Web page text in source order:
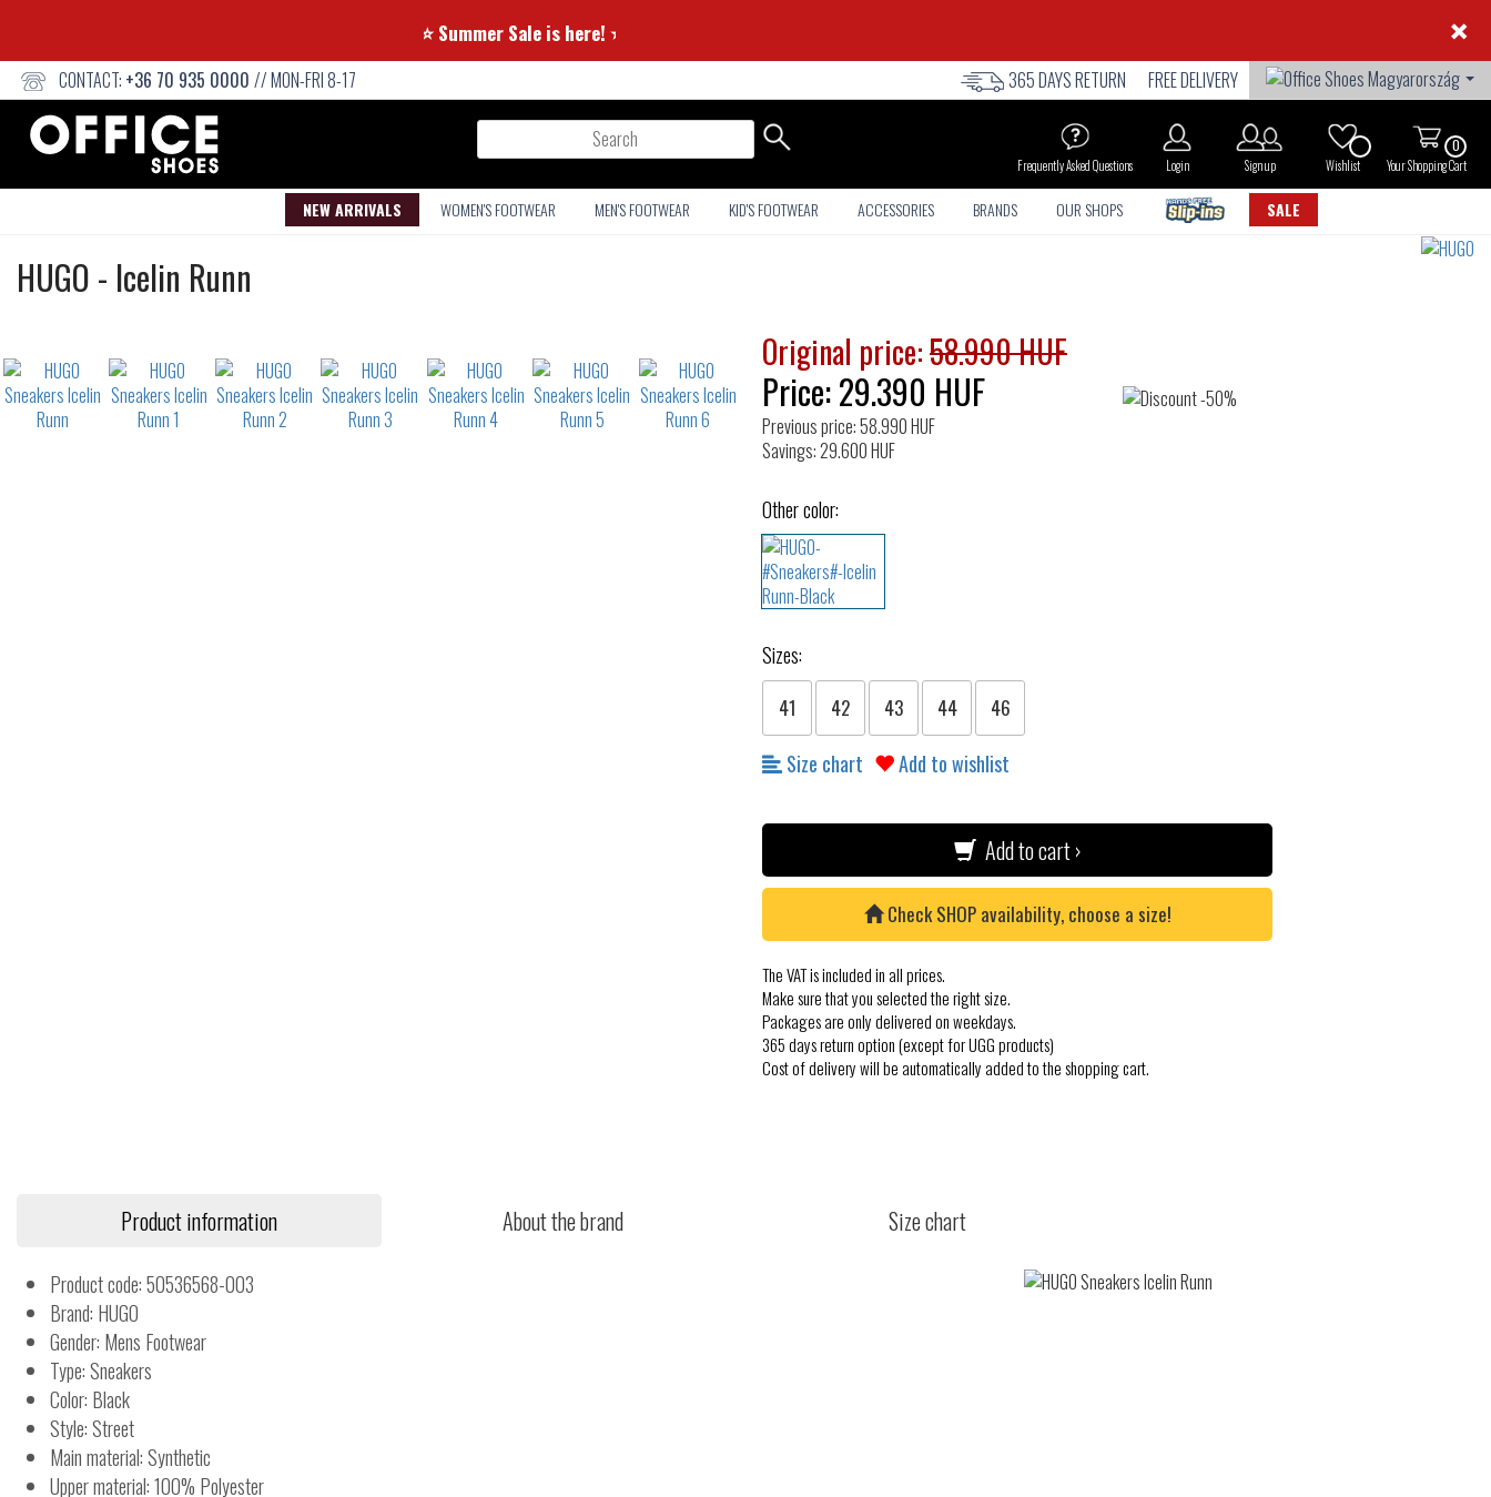
⭐ Summer Sale is here! ⭐ ×
CONTACT: +36 70 935 0000 // MON-FRI 8-17 FREE DELIVERY
365 DAYS RETURN
Search
0
Your Shopping Cart
Wishlist
Sign up
Login
Frequently Asked Questions
NEW ARRIVALS WOMEN'S FOOTWEAR MEN'S FOOTWEAR KID'S FOOTWEAR ACCESSORIES BRANDS OUR SHOPS SALE
HUGO Sneakers
- Icelin Runn
waterrepellent Original price:58.990 HUF
Price:29.390 HUF
Previous price: 58.990 HUF
Savings: 29.600 HUF
Other color:
Sizes:
41 42 43 44 46
Size chart Add to wishlist
Add to cart ›
Check SHOP availability, choose a size!
The VAT is included in all prices.
Make sure that you selected the right size.
Packages are only delivered on weekdays.
365 days return option (except for UGG products)
Cost of delivery will be automatically added to the shopping cart.
Product information About the brand Size chart
Product code: 50536568-003
Brand: HUGO
Gender: Mens Footwear
Type: Sneakers
Color: Black
Style: Street
Main material: Synthetic
Upper material: 100% Polyester